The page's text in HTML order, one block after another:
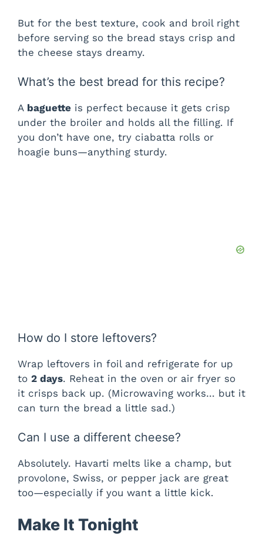
But for the best texture, cook and broil right
before serving so the bread stays crisp and
the cheese stays dreamy.
What’s the best bread for this recipe?
A baguette is perfect because it gets crisp
under the broiler and holds all the filling. If
you don’t have one, try ciabatta rolls or
hoagie buns—anything sturdy.
How do I store leftovers?
Wrap leftovers in foil and refrigerate for up
to 2 days. Reheat in the oven or air fryer so
it crisps back up. (Microwaving works… but it
can turn the bread a little sad.)
Can I use a different cheese?
Absolutely. Havarti melts like a champ, but
provolone, Swiss, or pepper jack are great
too—especially if you want a little kick.
Make It Tonight